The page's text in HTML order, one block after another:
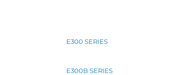
E300 SERIES
E300B SERIES